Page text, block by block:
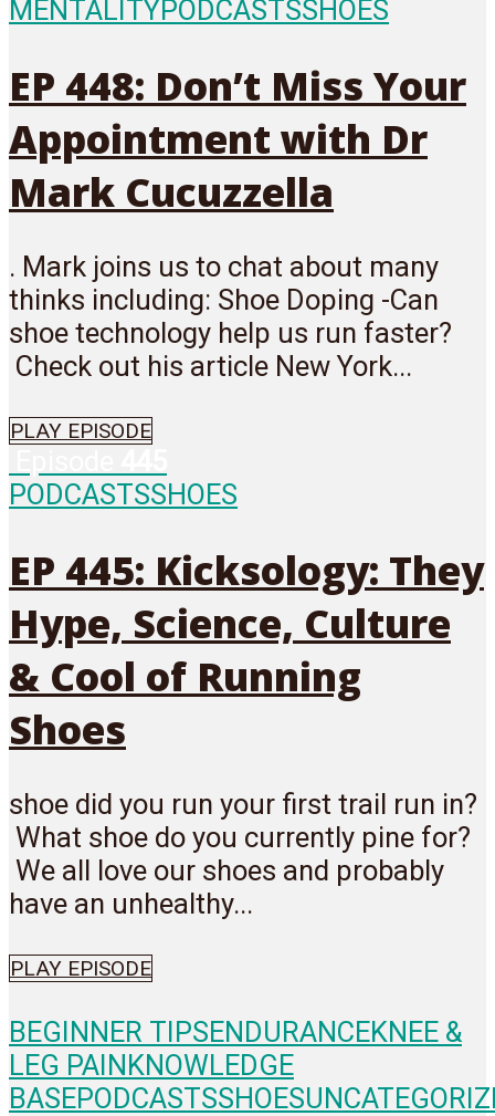
MENTALITYPODCASTSSHOES
EP 448: Don’t Miss Your
Appointment with Dr
Mark Cucuzzella
. Mark joins us to chat about many
thinks including: Shoe Doping -Can
shoe technology help us run faster?
Check out his article New York...
PLAY EPISODE
PODCASTSSHOES
EP 445: Kicksology: They
Hype, Science, Culture
& Cool of Running
Shoes
shoe did you run your first trail run in?
What shoe do you currently pine for?
We all love our shoes and probably
have an unhealthy...
PLAY EPISODE
BEGINNER TIPSENDURANCEKNEE &
LEG PAINKNOWLEDGE
BASEPODCASTSSHOES